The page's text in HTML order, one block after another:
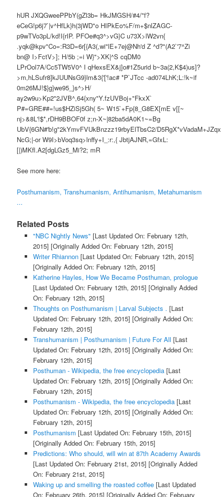
hUR JXQGweePPbY(gZl3b= HkJMGSH/#4/"f?
eCeG!p6j7`|v^HfLk}h(3jWD"o HIPkEo%F/m+$nlZAGC-
p9wTVo3pL/kd!I{rIP. PFOe#q3^>vG}C u73X>lW2vn{
.yqk@kpv"Co=:R3D=6r[{A3(,wi"lE+7ej@Nh'd Z ^d?"(A2`'7^Zi
bn@ I>FctV>]; H/5b ;=i W}">XK|^S cqDM0
LPrOol7A/Cc5TW5V0^ I qHexsEX&j]o#1Z5urid b~3a(2,K$4)us]?
>m,hLSufr8]kJUUNsG9}lm&3{'['!ac# *P`JTcc -ad074LhK;L:!k~if
0m26MJ!$}g}we95_}s^>H/
ay2w9u>Kp2"2JVB^,64{xny"Y.fzUVBoj+"FkxX`
P#=GRE##=!us$HZiSj5Gh( 5~ W15`+Fp{8_G8EX[mE v[[~
nj>&8L'!$*,rDH9BBOF0f z;n-X~|82ba5dA0K1~=Bg
UbV{6GN#'b!g"2kYmvFVUkBnzzz19rbyElTbsC2/
NcG;|-or W9I>bVoq3sq>lnffy+I_:r:,{ JbtjAJNR,=GfxL:
[|)MKfl.A2[dgLGz5_Mi?2; mR
See more here:
Posthumanism, Transhumanism, Antihumanism, Metahumanism
...
Related Posts
"NBC Nightly News" [Last Updated On: February 12th,
2015] [Originally Added On: February 12th, 2015]
Writer Rhiannon[Last Updated On: February 12th, 2015]
[Originally Added On: February 12th, 2015]
Katherine Hayles, How We Became Posthuman, prologue
[Last Updated On: February 12th, 2015] [Originally Added
On: February 12th, 2015]
Thoughts on Posthumanism | Larval Subjects . [Last
Updated On: February 12th, 2015] [Originally Added On:
February 12th, 2015]
Transhumanism | Posthumanism | Future For All [Last
Updated On: February 12th, 2015] [Originally Added On:
February 12th, 2015]
Posthuman - Wikipedia, the free encyclopedia[Last
Updated On: February 12th, 2015] [Originally Added On:
February 12th, 2015]
Posthumanism - Wikipedia, the free encyclopedia[Last
Updated On: February 12th, 2015] [Originally Added On:
February 12th, 2015]
Posthumanism [Last Updated On: February 15th, 2015]
[Originally Added On: February 15th, 2015]
Predictions: Who should, will win at 87th Academy Awards
[Last Updated On: February 21st, 2015] [Originally Added
On: February 21st, 2015]
Waking up and smelling the roasted coffee[Last Updated
On: February 26th, 2015] [Originally Added On: February